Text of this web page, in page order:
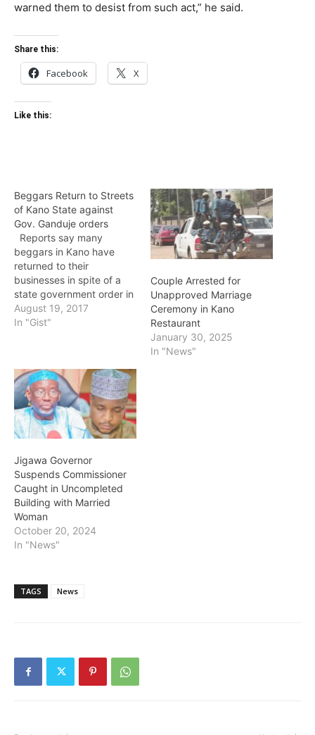
warned them to desist from such act,” he said.
Share this:
Facebook X
Like this:
Beggars Return to Streets
of Kano State against
Gov. Ganduje orders
Reports say many
beggars in Kano have
returned to their
businesses in spite of a
state government order in
2016 which banned street
begging. A
that many beggars were
seen on the streets,
including Sabo Bakin
Zuwo…
August 19, 2017
In "Gist"
Couple Arrested for
Unapproved Marriage
Ceremony in Kano
Restaurant
January 30, 2025
In "News"
Jigawa Governor
Suspends Commissioner
Caught in Uncompleted
Building with Married
Woman
October 20, 2024
In "News"
TAGS News